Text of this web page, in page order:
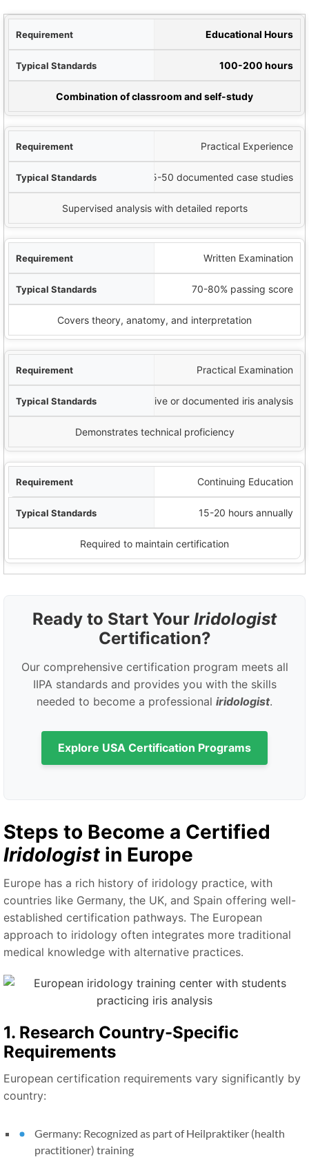
Educational Hours
100-200 hours
Combination of classroom and self-study
Practical Experience
25-50 documented case studies
Supervised analysis with detailed reports
Written Examination
70-80% passing score
Covers theory, anatomy, and interpretation
Practical Examination
Live or documented iris analysis
Demonstrates technical proficiency
Continuing Education
15-20 hours annually
Required to maintain certification
Ready to Start Your Iridologist
Certification?
Our comprehensive certification program meets all
IIPA standards and provides you with the skills
needed to become a professional iridologist.
Explore USA Certification Programs
Steps to Become a Certified
Iridologist in Europe
Europe has a rich history of iridology practice, with
countries like Germany, the UK, and Spain offering well-
established certification pathways. The European
approach to iridology often integrates more traditional
medical knowledge with alternative practices.
1. Research Country-Specific
Requirements
European certification requirements vary significantly by
country:
Germany: Recognized as part of Heilpraktiker (health
practitioner) training